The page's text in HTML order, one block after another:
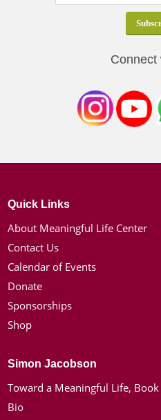
Connect
Quick Links
About Meaningful Life Center
Contact Us
Calendar of Events
Donate
Sponsorships
Shop
Simon Jacobson
Toward a Meaningful Life, Book
Bio